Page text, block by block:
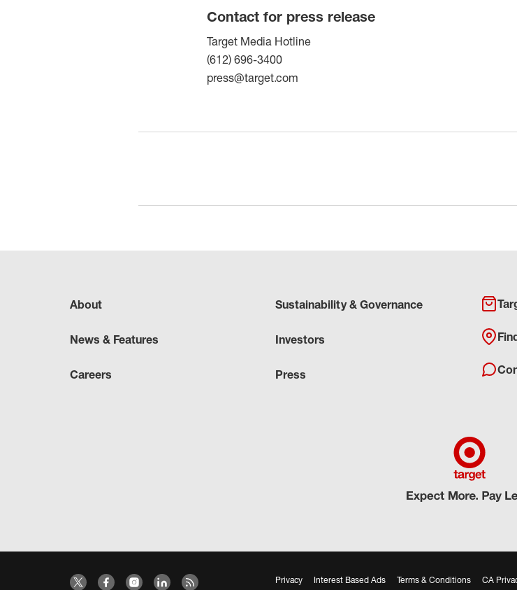
Contact for press release
Target Media Hotline
(612) 696-3400
press@target.com
About
News & Features
Careers
Sustainability & Governance
Investors
Press
Privacy Interest Based Ads Terms & Conditions CA